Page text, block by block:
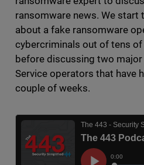
ransomware news. We start
about a fake ransomware
cybercriminals out of tens
before discussing two major
Service operators that have
couple of weeks.